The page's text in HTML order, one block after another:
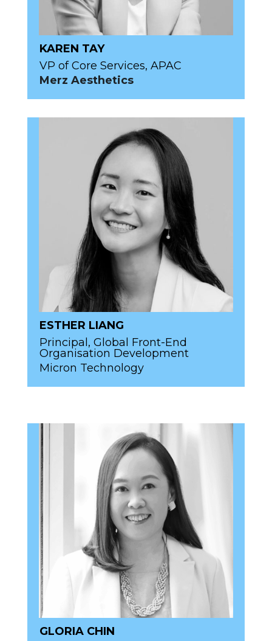
KAREN TAY
VP of Core Services, APAC
Merz Aesthetics
ESTHER LIANG
Principal, Global Front-End
Organisation Development
Micron Technology
GLORIA CHIN